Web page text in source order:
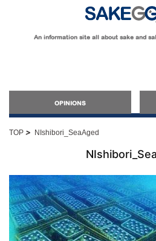
An information site all about sake and
OPINIONS
OPINIONS
Guide for Sake
Sake Geek
Guide for
TOP > NIshibori_SeaAged